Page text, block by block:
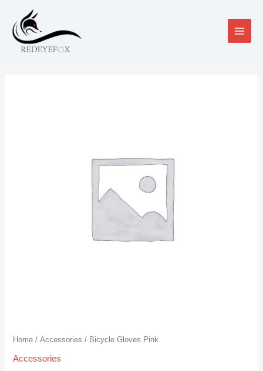
MAIN
Home /Accessories / Bicycle Gloves Pink
Accessories